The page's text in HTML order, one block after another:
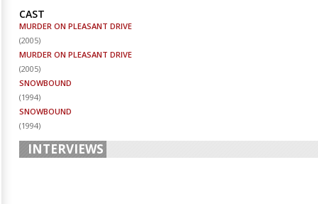
CAST
MURDER ON PLEASANT DRIVE
(2005)
MURDER ON PLEASANT DRIVE
(2005)
SNOWBOUND
(1994)
SNOWBOUND
(1994)
INTERVIEWS